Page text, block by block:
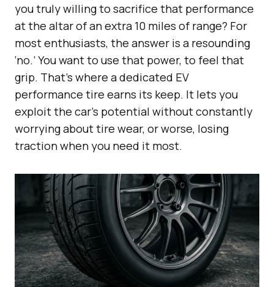
you truly willing to sacrifice that performance
at the altar of an extra 10 miles of range? For
most enthusiasts, the answer is a resounding
‘no.’ You want to use that power, to feel that
grip. That’s where a dedicated EV
performance tire earns its keep. It lets you
exploit the car’s potential without constantly
worrying about tire wear, or worse, losing
traction when you need it most.